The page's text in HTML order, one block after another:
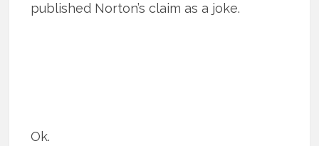
published Norton’s claim as a joke.
Ok.